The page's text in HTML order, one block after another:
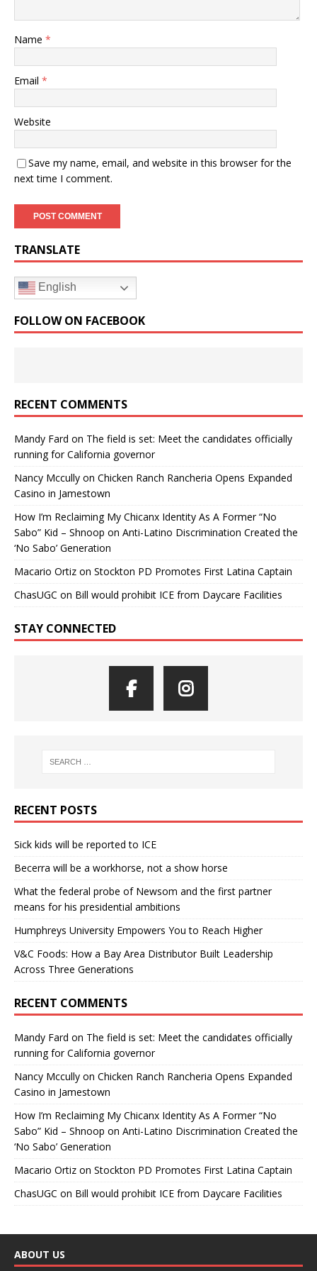
Name *
Email *
Website
Save my name, email, and website in this browser for the
next time I comment.
TRANSLATE
English
FOLLOW ON FACEBOOK
RECENT COMMENTS
Mandy Fard on The field is set: Meet the candidates officially
running for California governor
Nancy Mccully on Chicken Ranch Rancheria Opens Expanded
Casino in Jamestown
How I’m Reclaiming My Chicanx Identity As A Former “No
Sabo” Kid – Shnoop on Anti-Latino Discrimination Created the
‘No Sabo’ Generation
Macario Ortiz on Stockton PD Promotes First Latina Captain
ChasUGC on Bill would prohibit ICE from Daycare Facilities
STAY CONNECTED
RECENT POSTS
Sick kids will be reported to ICE
Becerra will be a workhorse, not a show horse
What the federal probe of Newsom and the first partner
means for his presidential ambitions
Humphreys University Empowers You to Reach Higher
V&C Foods: How a Bay Area Distributor Built Leadership
Across Three Generations
RECENT COMMENTS
Mandy Fard on The field is set: Meet the candidates officially
running for California governor
Nancy Mccully on Chicken Ranch Rancheria Opens Expanded
Casino in Jamestown
How I’m Reclaiming My Chicanx Identity As A Former “No
Sabo” Kid – Shnoop on Anti-Latino Discrimination Created the
‘No Sabo’ Generation
Macario Ortiz on Stockton PD Promotes First Latina Captain
ChasUGC on Bill would prohibit ICE from Daycare Facilities
ABOUT US